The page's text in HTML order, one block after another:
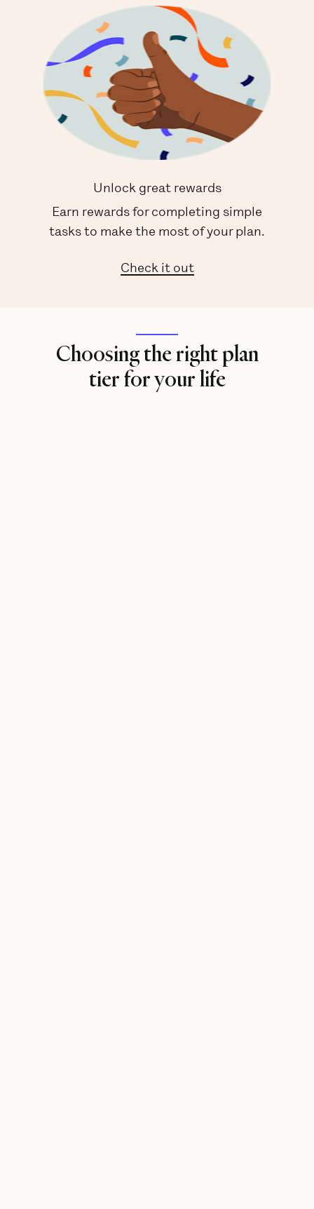
Unlock great rewards
Earn rewards for completing simple
tasks to make the most of your plan.
Check it out
Choosing the right plan
tier for your life